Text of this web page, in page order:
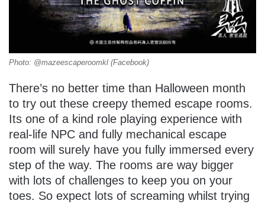
Photo: @mazeescaperoomkl (Facebook)
There’s no better time than Halloween month
to try out these creepy themed escape rooms.
Its one of a kind role playing experience with
real-life NPC and fully mechanical escape
room will surely have you fully immersed every
step of the way. The rooms are way bigger
with lots of challenges to keep you on your
toes. So expect lots of screaming whilst trying